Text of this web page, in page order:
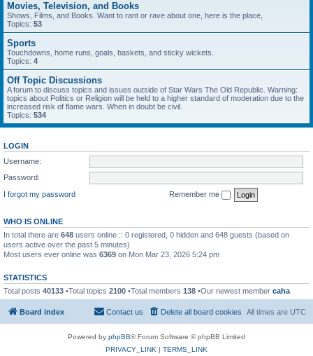
Movies, Television, and Books
Shows, Films, and Books. Want to rant or rave about one, here is the place,
Topics: 53
Sports
Touchdowns, home runs, goals, baskets, and sticky wickets.
Topics: 4
Off Topic Discussions
A forum to discuss topics and issues outside of Star Wars The Old Republic. Warning:
topics about Politics or Religion will be held to a higher standard of moderation due to the
increased risk of flame wars. When in doubt be civil.
Topics: 534
LOGIN
Username:
Password:
I forgot my password
Remember me
WHO IS ONLINE
In total there are 648 users online :: 0 registered, 0 hidden and 648 guests (based on
users active over the past 5 minutes)
Most users ever online was 6369 on Mon Mar 23, 2026 5:24 pm
STATISTICS
Total posts 40133 •Total topics 2100 •Total members 138 •Our newest member caha
Board index All times are UTC
Delete all board cookies
Contact us
Powered by phpBB® Forum Software © phpBB Limited
PRIVACY_LINK | TERMS_LINK